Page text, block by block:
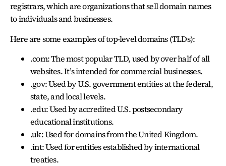
registrars, which are organizations that sell domain names
to individuals and businesses.
Here are some examples of top-level domains (TLDs):
.com: The most popular TLD, used by over half of all
websites. It’s intended for commercial businesses.
.gov: Used by U.S. government entities at the federal,
state, and local levels.
.edu: Used by accredited U.S. postsecondary
educational institutions.
.uk: Used for domains from the United Kingdom.
.int: Used for entities established by international
treaties.